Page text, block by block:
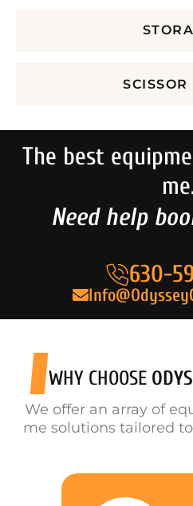
SCISSOR
The best
Need help
630-
WHY CHOOSE
We offer an array of
me solutions tailored